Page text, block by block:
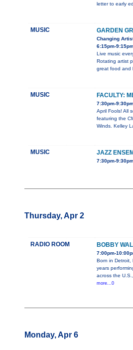
letter to early
MUSIC GARDEN
Changing
6:15pm-
Live music
Rotating artist
great food and
MUSIC FACULTY:
7:30pm-
April Fools! All
featuring the
Winds. Kelley
MUSIC JAZZ
7:30pm-
Thursday, Apr 2
RADIO ROOM BOBBY
7:00pm-
Born in Detroit,
years
across the
more...0
Monday, Apr 6